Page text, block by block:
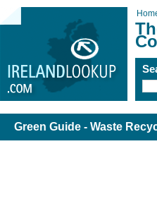
Green Guide - Waste